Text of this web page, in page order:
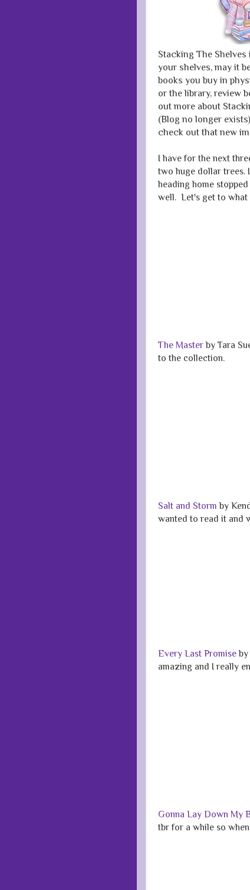
Stacking The
your shelves, may it
books you buy in
or the library, review
out more about
(Blog no longer
check out that new
I have for the next
two huge dollar trees.
heading home
well. Let's get to what
The Masterby Tara
to the collection.
Salt and Storm by
wanted to read it and
Every Last Promiseby
amazing and I really
Gonna Lay Down My
tbr for a while so